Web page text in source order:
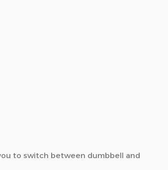
to switch between dumbbell and